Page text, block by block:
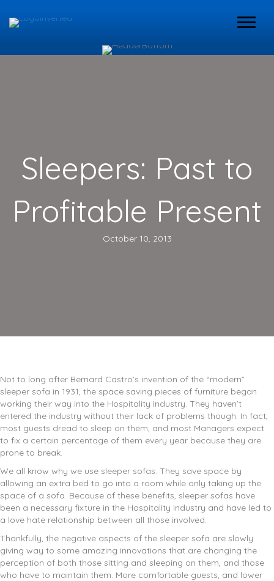
Sleepers: Past to
Profitable Present
October 10, 2013
Not to long after Bernard Castro’s invention of the “modern”
sleeper sofa in 1931, the space saving pieces of furniture began
working their way into the Hospitality Industry. They haven’t
entered the industry without their lack of problems though. In fact,
most guests dread to sleep on them, and most Managers expect
to fix a certain percentage of them every year because they are
prone to break.
We all know why we use sleeper sofas. They save space by
allowing an extra bed to go into a room while only taking up the
space of a sofa. Because of these benefits, sleeper sofas have
been a necessary fixture in the Hospitality Industry and have led to
a love hate relationship between all those involved.
Thankfully, the negative aspects of the sleeper sofa are slowly
giving way to some amazing innovations that are changing the
perception of both those sitting and sleeping on them, and those
who have to maintain them. More comfortable guests, and lower